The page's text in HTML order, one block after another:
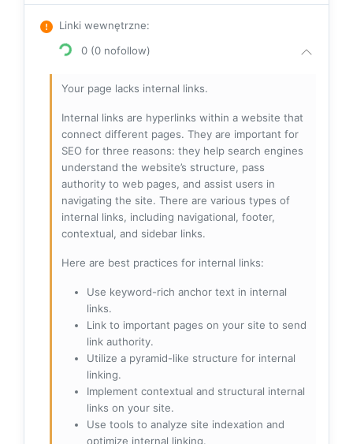
Linki wewnętrzne:
0 (0 nofollow)
Your page lacks internal links.
Internal links are hyperlinks within a website that
connect different pages. They are important for
SEO for three reasons: they help search engines
understand the website’s structure, pass
authority to web pages, and assist users in
navigating the site. There are various types of
internal links, including navigational, footer,
contextual, and sidebar links.
Here are best practices for internal links:
Use keyword-rich anchor text in internal
links.
Link to important pages on your site to send
link authority.
Utilize a pyramid-like structure for internal
linking.
Implement contextual and structural internal
links on your site.
Use tools to analyze site indexation and
optimize internal linking.